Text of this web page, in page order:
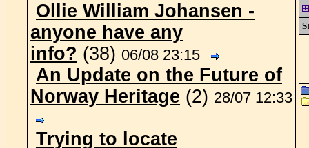
Ollie William Johansen -
anyone have any
info? (38) 06/08 23:15
An Update on the Future of
Norway Heritage (2) 28/07 12:33
Trying to locate